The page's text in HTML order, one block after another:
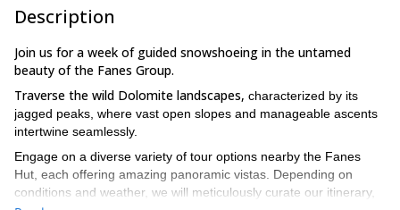
Description
Join us for a week of guided snowshoeing in the untamed
beauty of the Fanes Group.
Traverse the wild Dolomite landscapes, characterized by its
jagged peaks, where vast open slopes and manageable ascents
intertwine seamlessly.
Engage on a diverse variety of tour options nearby the Fanes
Hut, each offering amazing panoramic vistas. Depending on
conditions and weather, we will meticulously curate our itinerary,